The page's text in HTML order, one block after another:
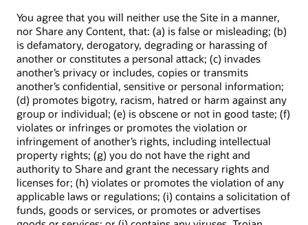
You agree that you will neither use the Site in a manner,
nor Share any Content, that: (a) is false or misleading; (b)
is defamatory, derogatory, degrading or harassing of
another or constitutes a personal attack; (c) invades
another’s privacy or includes, copies or transmits
another’s confidential, sensitive or personal information;
(d) promotes bigotry, racism, hatred or harm against any
group or individual; (e) is obscene or not in good taste; (f)
violates or infringes or promotes the violation or
infringement of another’s rights, including intellectual
property rights; (g) you do not have the right and
authority to Share and grant the necessary rights and
licenses for; (h) violates or promotes the violation of any
applicable laws or regulations; (i) contains a solicitation of
funds, goods or services, or promotes or advertises